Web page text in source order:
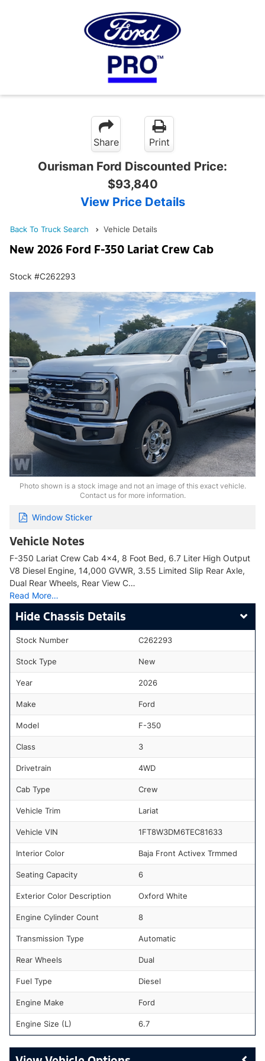
Share Print
Ourisman Ford Discounted Price:
$93,840
View Price Details
Back To Truck Search Vehicle Details
New 2026 Ford F-350 Lariat Crew Cab
Stock #C262293
Photo shown is a stock image and not an image of this exact vehicle.
Contact us for more information.
Window Sticker
Vehicle Notes
F-350 Lariat Crew Cab 4x4, 8 Foot Bed, 6.7 Liter High Output
V8 Diesel Engine, 14,000 GVWR, 3.55 Limited Slip Rear Axle,
Dual Rear Wheels, Rear View C…
Read More…
Chassis Details
Stock Number C262293
Stock Type New
Year 2026
Make Ford
Model F-350
Class 3
Drivetrain 4WD
Cab Type Crew
Vehicle Trim Lariat
Vehicle VIN 1FT8W3DM6TEC81633
Interior Color Baja Front Activex Trmmed
Seating Capacity 6
Exterior Color Description Oxford White
Engine Cylinder Count 8
Transmission Type Automatic
Rear Wheels Dual
Fuel Type Diesel
Engine Make Ford
Engine Size (L) 6.7